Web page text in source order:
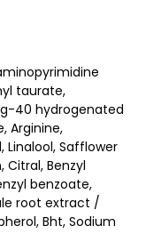
taurate,
40 hydrogenated
Arginine,
Linalool, Safflower
Citral, Benzyl
benzoate,
root extract /
Bht, Sodium